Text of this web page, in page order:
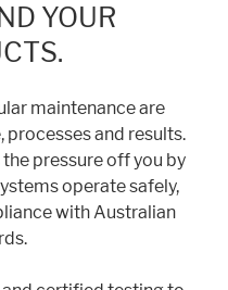
YOUR
maintenance are
and results.
pressure off you by
operate safely,
with Australian